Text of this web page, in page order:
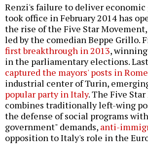
Renzi's failure to deliver
took office in February 2014 has
the rise of the Five Star
led by the comedian Beppe Grillo.
first breakthrough in 2013,
in the parliamentary elections.
captured the mayors' posts in Rome
industrial center of Turin,
popular party in Italy. The Five
combines traditionally left-wing
the defense of social programs
government" demands, anti-
opposition to Italy's role in the